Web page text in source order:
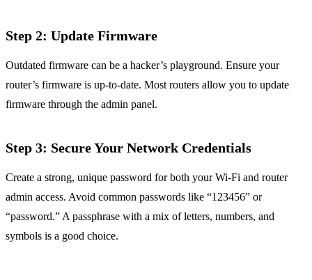
Step 2: Update Firmware
Outdated firmware can be a hacker’s playground. Ensure your
router’s firmware is up-to-date. Most routers allow you to update
firmware through the admin panel.
Step 3: Secure Your Network Credentials
Create a strong, unique password for both your Wi-Fi and router
admin access. Avoid common passwords like “123456” or
“password.” A passphrase with a mix of letters, numbers, and
symbols is a good choice.